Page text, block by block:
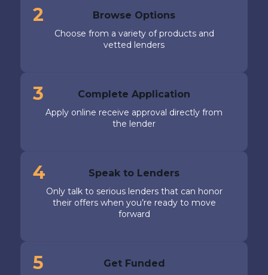
2 Browse Options
Choose from a variety of products and
vetted lenders
3 Complete Application
Apply online receive approval directly from
the lender
4 Speak to Lenders
Only talk to serious lenders that can honor
their offers when you’re ready to move
forward
5 Get Funded